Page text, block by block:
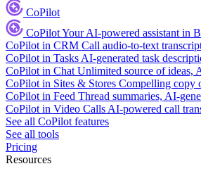
CoPilot
CoPilotYour AI-powered assistant in
CoPilot in CRM Call audio-to-text
CoPilot in Tasks AI-generated task
CoPilot in Chat Unlimited source of ideas,
CoPilot in Sites & Stores Compelling copy
CoPilot in Feed Thread summaries, AI-
CoPilot in Video Calls AI-powered call
See all CoPilot features
See all tools
Pricing
Resources